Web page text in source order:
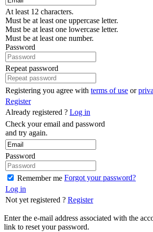
At least 12 characters.
Must be at least one uppercase letter.
Must be at least one lowercase letter.
Must be at least one number.
Password
Repeat password
Registering you agree with terms of use or
Register
Already registered ? Log in
Check your email and password
and try again.
Password
Remember me Forgot your password?
Log in
Not yet registered ? Register
Enter the e-mail address associated with the
link to reset your password.